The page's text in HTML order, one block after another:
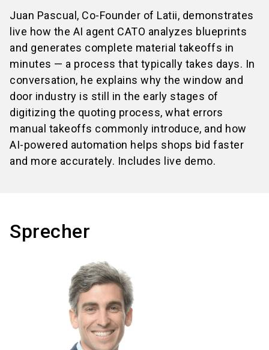
Juan Pascual, Co-Founder of Latii, demonstrates
live how the AI agent CATO analyzes blueprints
and generates complete material takeoffs in
minutes — a process that typically takes days. In
conversation, he explains why the window and
door industry is still in the early stages of
digitizing the quoting process, what errors
manual takeoffs commonly introduce, and how
AI-powered automation helps shops bid faster
and more accurately. Includes live demo.
Sprecher